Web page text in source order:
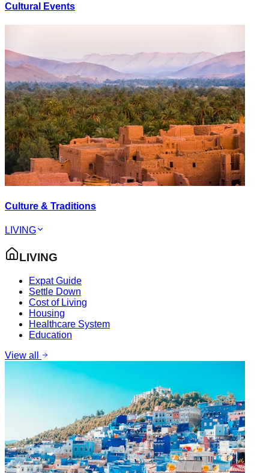
Cultural Events
Culture & Traditions
LIVING
LIVING
Expat Guide
Settle Down
Cost of Living
Housing
Healthcare System
Education
View all